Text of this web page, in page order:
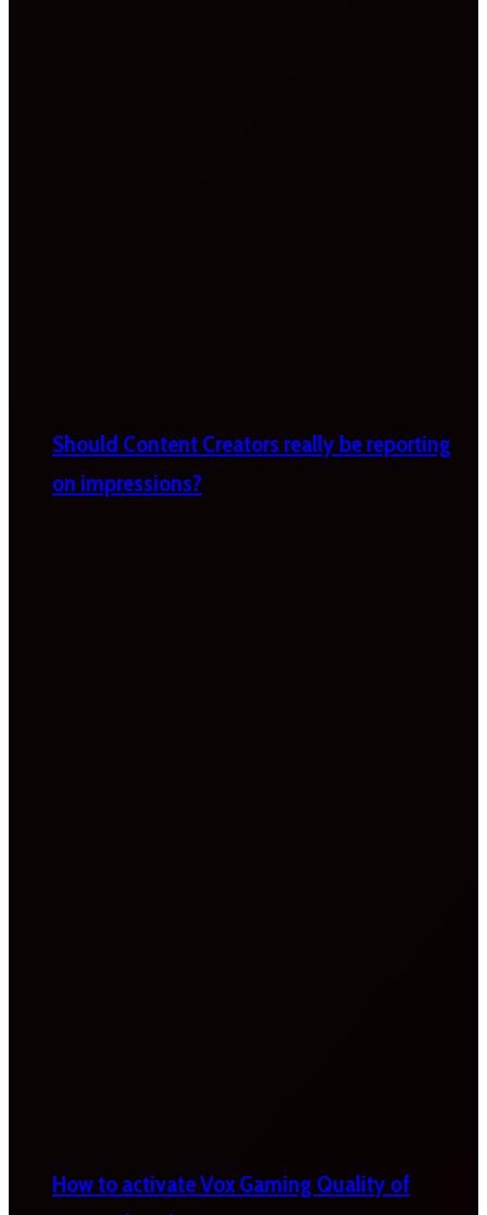
Should Content Creators really be reporting
on impressions?
How to activate Vox Gaming Quality of